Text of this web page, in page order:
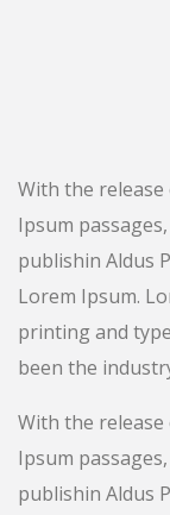
With the
Ipsum
publishin Aldus
Lorem Ipsum.
printing and
been the
With the
Ipsum
publishin Aldus